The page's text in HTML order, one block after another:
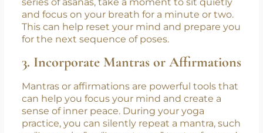
You don’t have to wait until the end of your
practice to meditate. Try incorporating short
meditation sessions between your yoga
postures. For example, after completing a
series of asanas, take a moment to sit quietly
and focus on your breath for a minute or two.
This can help reset your mind and prepare you
for the next sequence of poses.
3. Incorporate Mantras or Affirmations